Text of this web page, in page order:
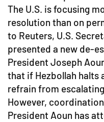
The U.S. is focusing
resolution than on
to Reuters, U.S.
presented a new de-
President Joseph
that if Hezbollah halts
refrain from
However,
President Aoun has